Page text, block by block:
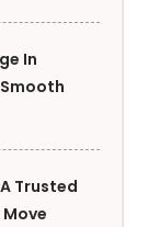
In
Trusted